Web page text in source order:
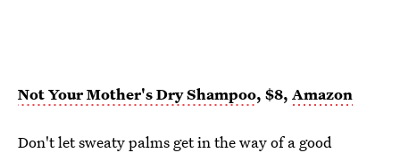
Not Your Mother's Dry Shampoo, $8, Amazon
Don't let sweaty palms get in the way of a good